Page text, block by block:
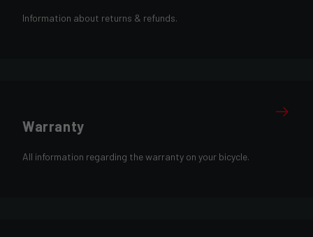
Information about returns & refunds.
Warranty
All information regarding the warranty on your bicycle.